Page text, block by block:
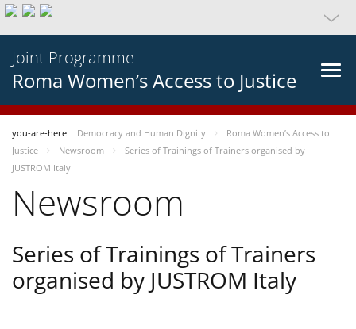
Joint Programme
Roma Women’s Access to Justice
you-are-here Democracy and Human Dignity
Roma Women’s Access to
Justice
Newsroom
Series of Trainings of Trainers organised by
JUSTROM Italy
Newsroom
Series of Trainings of Trainers
organised by JUSTROM Italy